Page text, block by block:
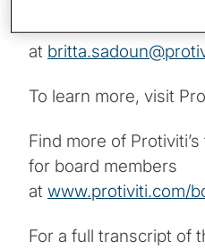
Contact Britta
at
To learn more, visit
Find more of
for board members
at www.protiviti.com/
For a full transcript of